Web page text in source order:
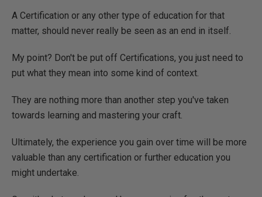
A Certification or any other type of education for that
matter, should never really be seen as an end in itself.
My point? Don't be put off Certifications, you just need to
put what they mean into some kind of context.
They are nothing more than another step you've taken
towards learning and mastering your craft.
Ultimately, the experience you gain over time will be more
valuable than any certification or further education you
might undertake.